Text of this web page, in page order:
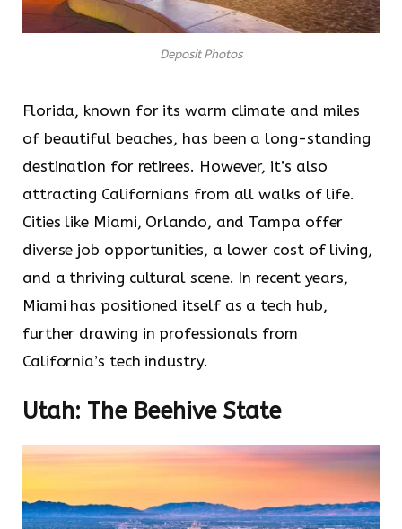
Deposit Photos
Florida, known for its warm climate and miles
of beautiful beaches, has been a long-standing
destination for retirees. However, it’s also
attracting Californians from all walks of life.
Cities like Miami, Orlando, and Tampa offer
diverse job opportunities, a lower cost of living,
and a thriving cultural scene. In recent years,
Miami has positioned itself as a tech hub,
further drawing in professionals from
California’s tech industry.
Utah: The Beehive State